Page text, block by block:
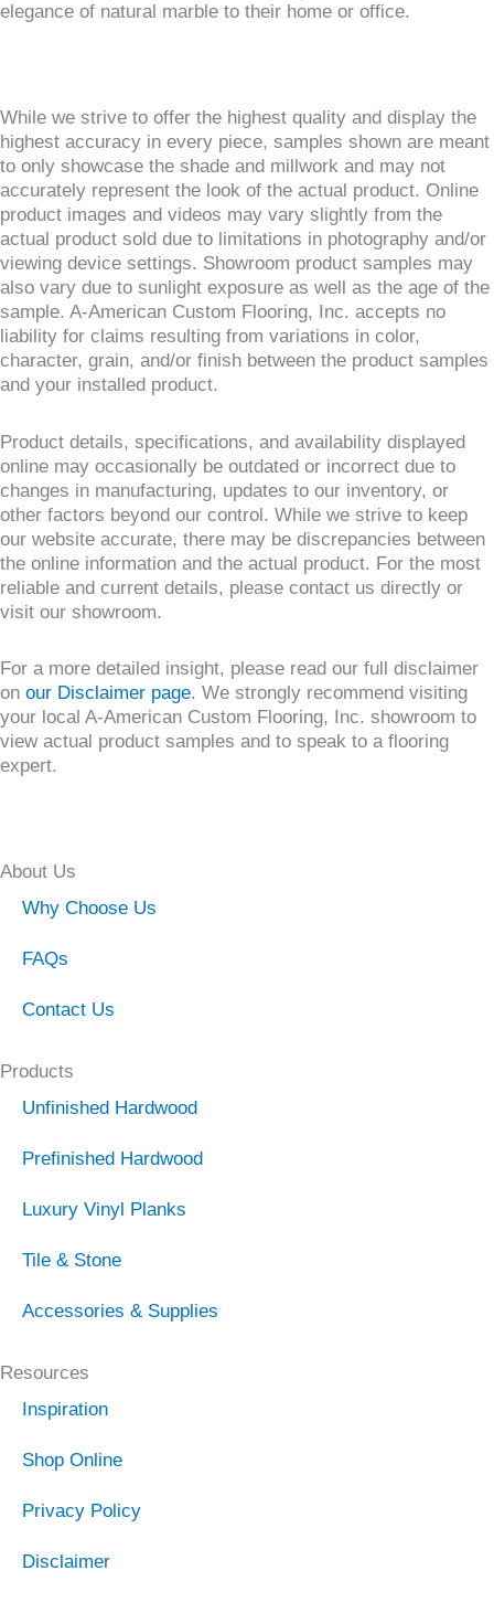
elegance of natural marble to their home or office.
While we strive to offer the highest quality and display the
highest accuracy in every piece, samples shown are meant
to only showcase the shade and millwork and may not
accurately represent the look of the actual product. Online
product images and videos may vary slightly from the
actual product sold due to limitations in photography and/or
viewing device settings. Showroom product samples may
also vary due to sunlight exposure as well as the age of the
sample. A-American Custom Flooring, Inc. accepts no
liability for claims resulting from variations in color,
character, grain, and/or finish between the product samples
and your installed product.
Product details, specifications, and availability displayed
online may occasionally be outdated or incorrect due to
changes in manufacturing, updates to our inventory, or
other factors beyond our control. While we strive to keep
our website accurate, there may be discrepancies between
the online information and the actual product. For the most
reliable and current details, please contact us directly or
visit our showroom.
For a more detailed insight, please read our full disclaimer
on our Disclaimer page. We strongly recommend visiting
your local A-American Custom Flooring, Inc. showroom to
view actual product samples and to speak to a flooring
expert.
About Us
Why Choose Us
FAQs
Contact Us
Products
Unfinished Hardwood
Prefinished Hardwood
Luxury Vinyl Planks
Tile & Stone
Accessories & Supplies
Resources
Inspiration
Shop Online
Privacy Policy
Disclaimer